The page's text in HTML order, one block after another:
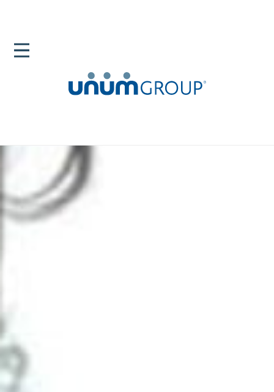
Newsroom
Veteran Support Helping Service Members Thrive